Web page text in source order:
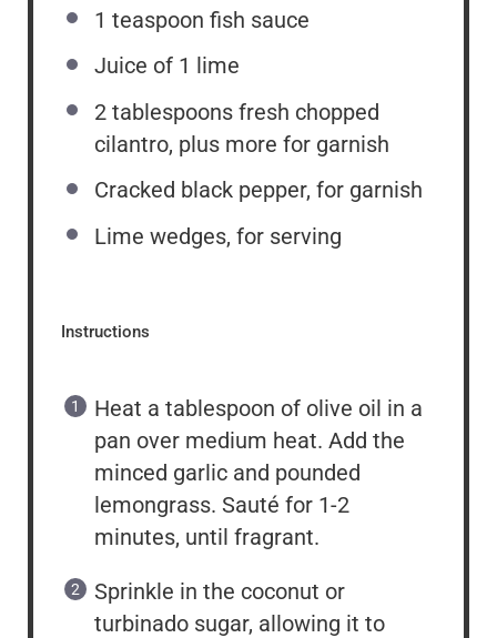
1 teaspoon fish sauce
Juice of 1 lime
2 tablespoons fresh chopped
cilantro, plus more for garnish
Cracked black pepper, for garnish
Lime wedges, for serving
Instructions
Heat a tablespoon of olive oil in a
pan over medium heat. Add the
minced garlic and pounded
lemongrass. Sauté for 1-2
minutes, until fragrant.
Sprinkle in the coconut or
turbinado sugar, allowing it to